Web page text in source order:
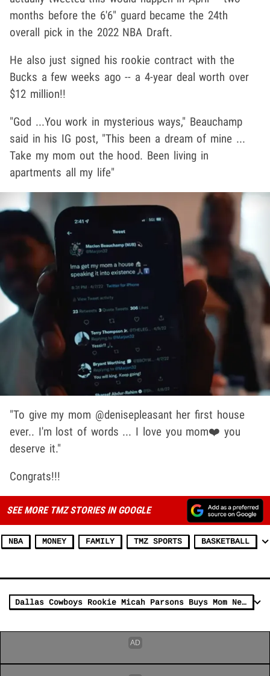
months before the 6'6" guard became the 24th
overall pick in the 2022 NBA Draft.
He also just signed his rookie contract with the
Bucks a few weeks ago -- a 4-year deal worth over
$12 million!!
"God ...You work in mysterious ways," Beauchamp
said in his IG post, "This been a dream of mine ...
Take my mom out the hood. Been living in
apartments all my life"
"To give my mom @denisepleasant her first house
ever.. I'm lost of words ... I love you mom❤️ you
deserve it."
Congrats!!!
SEE MORE TMZ STORIES IN GOOGLE
NBA MONEY FAMILY TMZ SPORTS BASKETBALL
Dallas Cowboys Rookie Micah Parsons Buys Mom New House, 'One Goal After Another!'